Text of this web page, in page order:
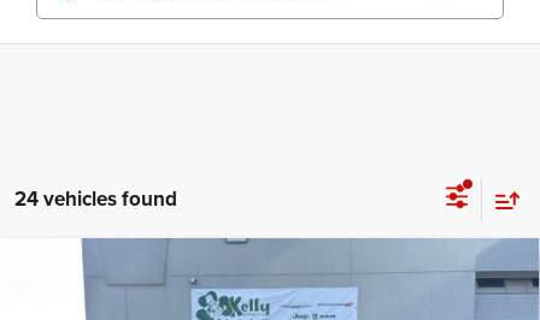
24 vehicles found
RAM 1500
EXPRESS CREW CAB 4X4 5'7'
BUY FINANCE
Compare Vehicle